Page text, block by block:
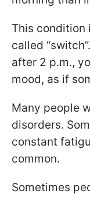
This condition
called
after 2 p.m.,
mood, as if
Many people
disorders.
constant
common.
Sometimes